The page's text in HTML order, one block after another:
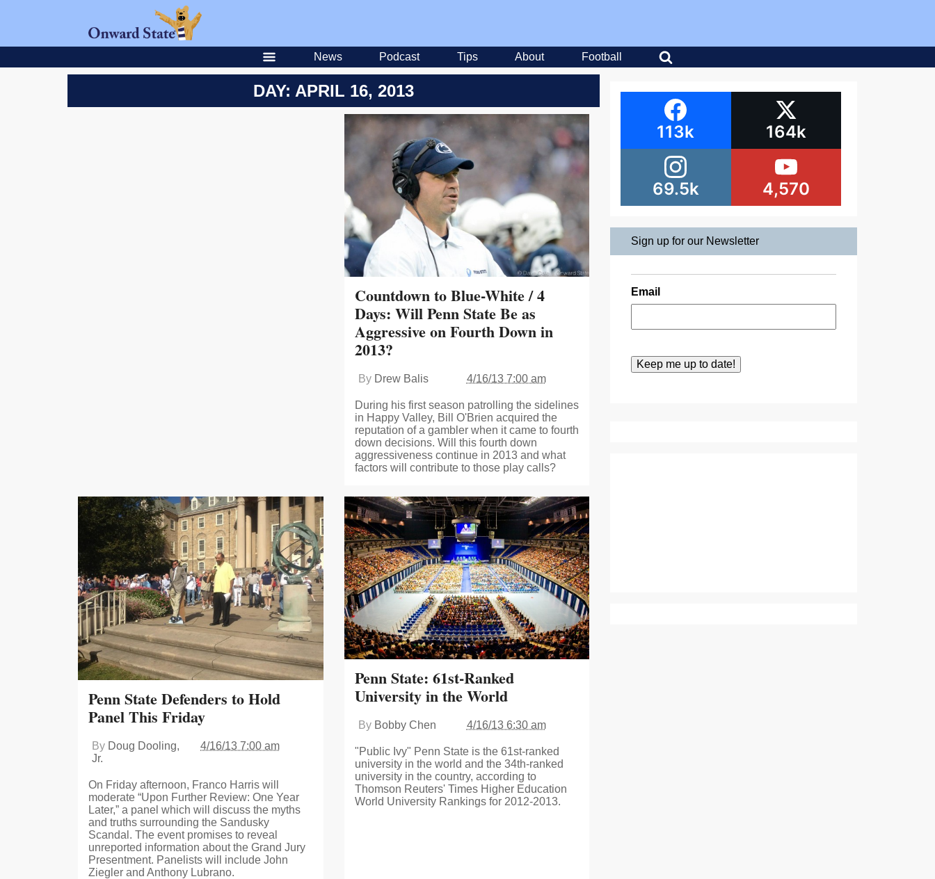
News Podcast Tips About Football
DAY: APRIL 16, 2013
Countdown to Blue-White / 4
Days: Will Penn State Be as
Aggressive on Fourth Down in
2013?
By Drew Balis 4/16/13 7:00 am
During his first season patrolling the sidelines
in Happy Valley, Bill O'Brien acquired the
reputation of a gambler when it came to fourth
down decisions. Will this fourth down
aggressiveness continue in 2013 and what
factors will contribute to those play calls?
Penn State Defenders to Hold
Panel This Friday
By Doug Dooling,
Jr.
4/16/13 7:00 am
On Friday afternoon, Franco Harris will
moderate “Upon Further Review: One Year
Later,” a panel which will discuss the myths
and truths surrounding the Sandusky
Scandal. The event promises to reveal
unreported information about the Grand Jury
Presentment. Panelists will include John
Ziegler and Anthony Lubrano.
Penn State: 61st-Ranked
University in the World
By Bobby Chen 4/16/13 6:30 am
"Public Ivy" Penn State is the 61st-ranked
university in the world and the 34th-ranked
university in the country, according to
Thomson Reuters' Times Higher Education
World University Rankings for 2012-2013.
113k 164k
69.5k 4,570
Sign up for our Newsletter
Email